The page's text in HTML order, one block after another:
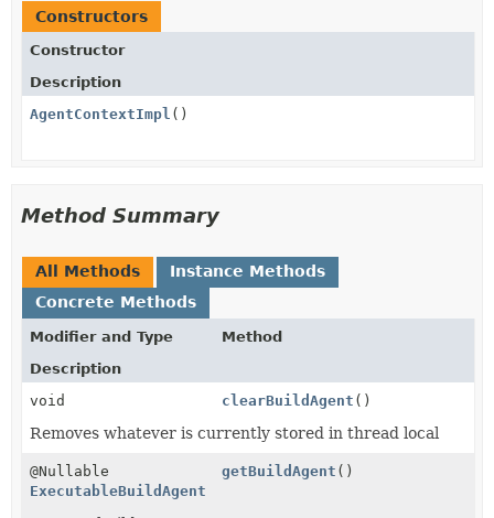
Constructors
Constructor
Description
AgentContextImpl ()
Method Summary
All Methods
Instance Methods
Concrete Methods
Modifier and Type
Method
Description
void
clearBuildAgent ()
Removes whatever is currently stored in thread local
@Nullable
ExecutableBuildAgent
getBuildAgent ()